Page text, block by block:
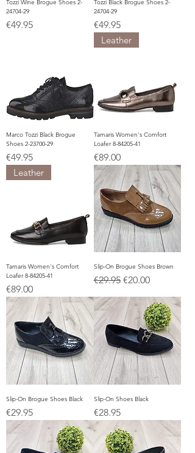
Tozzi Wine Brogue Shoes 2-
24704-29
Price
€49.95
Tozzi Black Brogue Shoes 2-
24704-29
Price
€49.95
Marco Tozzi Black Brogue
Shoes 2-23700-29
Price
€49.95
Leather
Tamaris Women's Comfort
Loafer 8-84205-41
Price
€89.00
Leather
Tamaris Women's Comfort
Loafer 8-84205-41
Price
€89.00
Slip-On Brogue Shoes Brown
Regular Price
€29.95 Sale Price
€20.00
Slip-On Brogue Shoes Black
Price
€29.95
Slip-On Shoes Black
Price
€28.95